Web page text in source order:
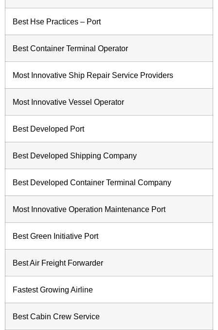
Best Hse Practices – Port
Best Container Terminal Operator
Most Innovative Ship Repair Service Providers
Most Innovative Vessel Operator
Best Developed Port
Best Developed Shipping Company
Best Developed Container Terminal Company
Most Innovative Operation Maintenance Port
Best Green Initiative Port
Best Air Freight Forwarder
Fastest Growing Airline
Best Cabin Crew Service